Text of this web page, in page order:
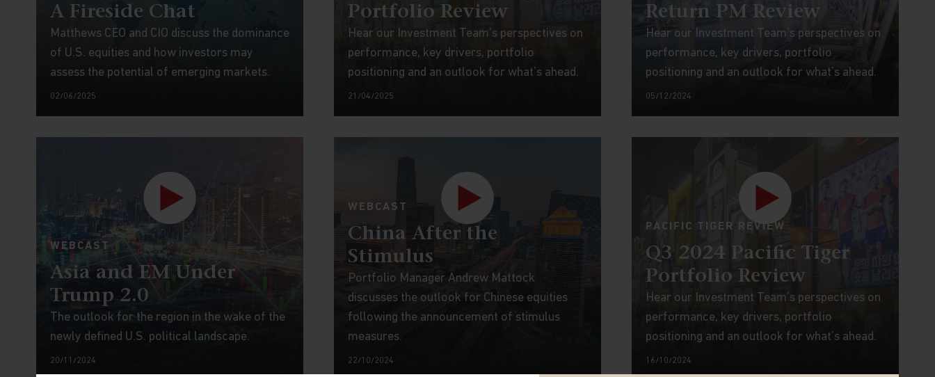
A Fireside Chat
Matthews CEO and CIO discuss the dominance
of U.S. equities and how investors may
assess the potential of emerging markets.
02/06/2025
Portfolio Review
Hear our Investment Team’s perspectives on
performance, key drivers, portfolio
positioning and an outlook for what’s ahead.
21/04/2025
Return PM Review
Hear our Investment Team’s perspectives on
performance, key drivers, portfolio
positioning and an outlook for what’s ahead.
05/12/2024
WEBCAST
Asia and EM Under
Trump 2.0
The outlook for the region in the wake of the
newly defined U.S. political landscape.
20/11/2024
WEBCAST
China After the
Stimulus
Portfolio Manager Andrew Mattock
discusses the outlook for Chinese equities
following the announcement of stimulus
measures.
22/10/2024
PACIFIC TIGER REVIEW
Q3 2024 Pacific Tiger
Portfolio Review
Hear our Investment Team’s perspectives on
performance, key drivers, portfolio
positioning and an outlook for what’s ahead.
16/10/2024